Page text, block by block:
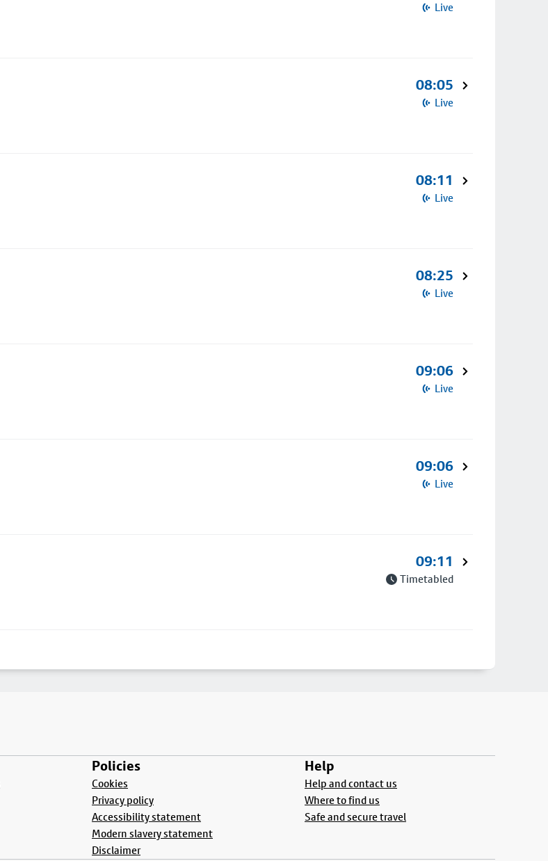
Live
08:05
Live
08:11
Live
08:25
Live
09:06
Live
09:06
Live
09:11
Timetabled
Policies
Cookies
Privacy policy
Accessibility statement
Modern slavery statement
Disclaimer
Help
Help and contact us
Where to find us
Safe and secure travel